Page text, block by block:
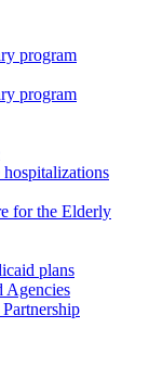
program
program
for the Elderly
plans
Agencies